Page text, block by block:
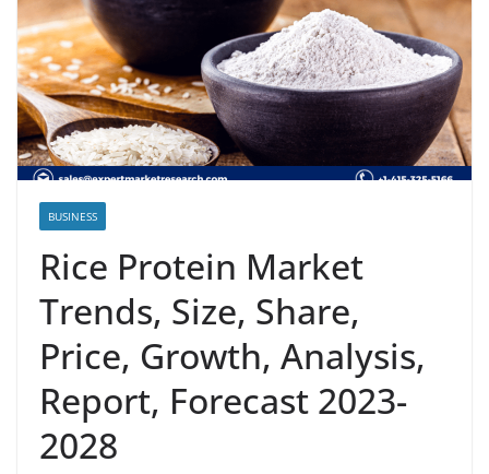
BUSINESS
Rice Protein Market
Trends, Size, Share,
Price, Growth, Analysis,
Report, Forecast 2023-
2028